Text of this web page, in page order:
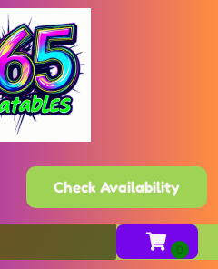
Check Availability